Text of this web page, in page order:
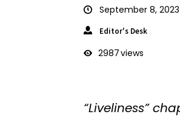
September 8, 2023
Editor's Desk
2987views
“Liveliness”